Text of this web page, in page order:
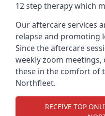
12 step therapy which
Our aftercare services
relapse and promoting
Since the aftercare
weekly zoom
these in the comfort of
Northfleet.
RECEIVE TOP